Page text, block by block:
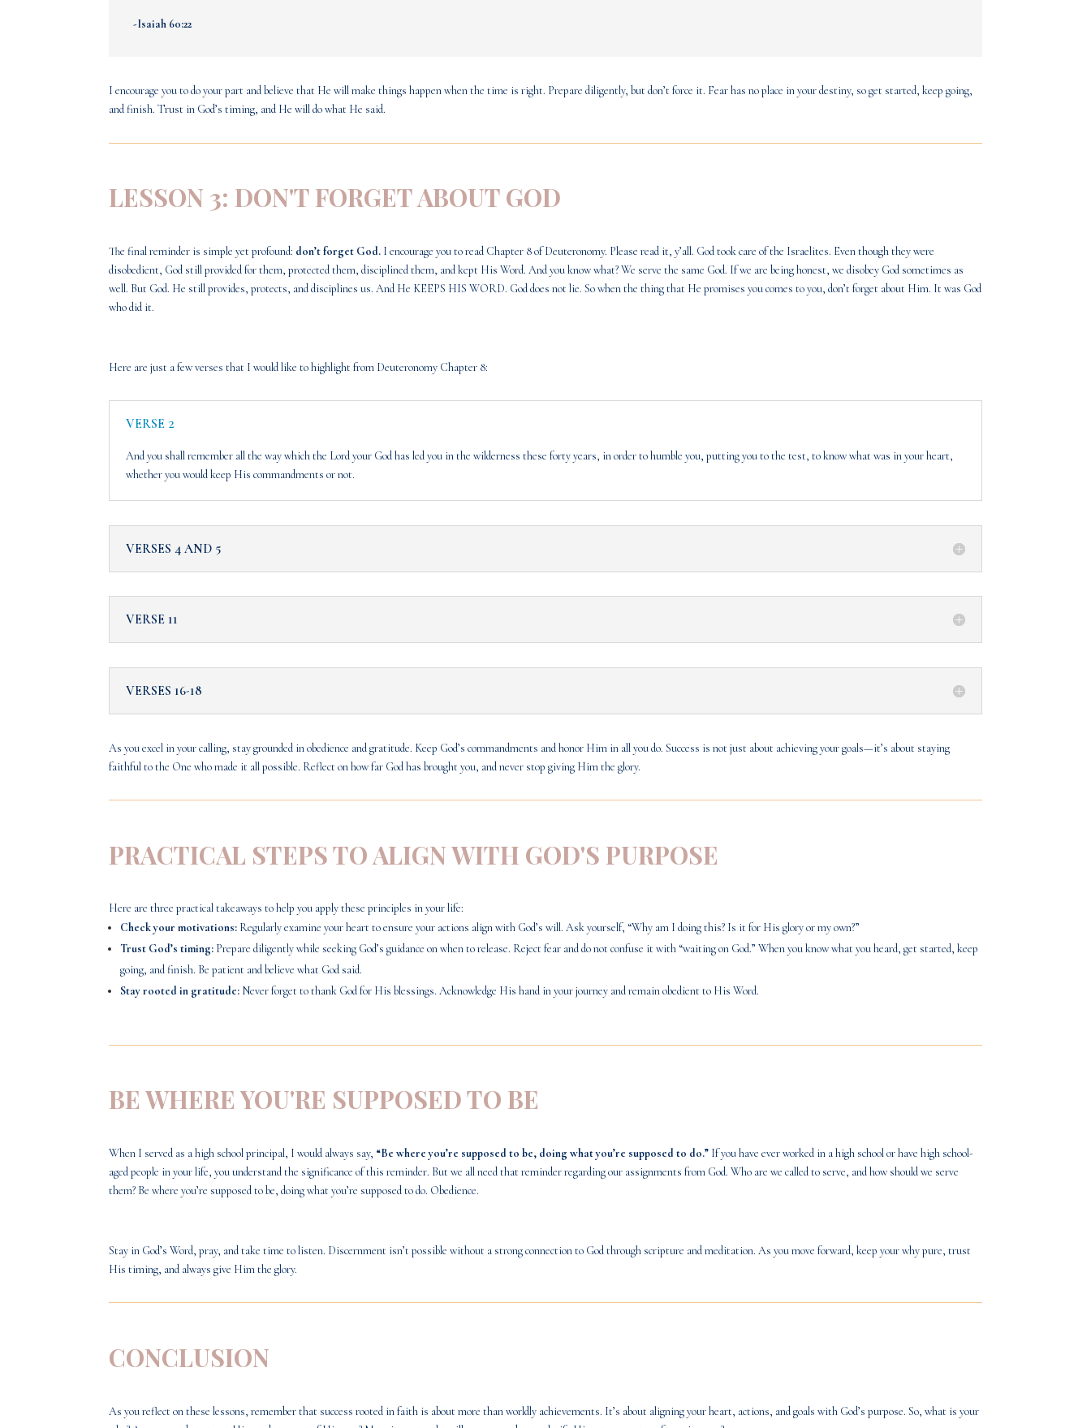
-Isaiah 60:22
I encourage you to do your part and believe that He will make things happen when the time is right. Prepare diligently, but don’t force it. Fear has no place in your destiny, so get started, keep going,
and finish. Trust in God’s timing, and He will do what He said.
LESSON 3: DON'T FORGET ABOUT GOD
The final reminder is simple yet profound: don’t forget God. I encourage you to read Chapter 8 of Deuteronomy. Please read it, y’all. God took care of the Israelites. Even though they were
disobedient, God still provided for them, protected them, disciplined them, and kept His Word. And you know what? We serve the same God. If we are being honest, we disobey God sometimes as
well. But God. He still provides, protects, and disciplines us. And He KEEPS HIS WORD. God does not lie. So when the thing that He promises you comes to you, don’t forget about Him. It was God
who did it.
Here are just a few verses that I would like to highlight from Deuteronomy Chapter 8:
VERSE 2
And you shall remember all the way which the Lord your God has led you in the wilderness these forty years, in order to humble you, putting you to the test, to know what was in your heart,
whether you would keep His commandments or not.
VERSES 4 AND 5
VERSE 11
VERSES 16-18
As you excel in your calling, stay grounded in obedience and gratitude. Keep God’s commandments and honor Him in all you do. Success is not just about achieving your goals—it’s about staying
faithful to the One who made it all possible. Reflect on how far God has brought you, and never stop giving Him the glory.
PRACTICAL STEPS TO ALIGN WITH GOD'S PURPOSE
Here are three practical takeaways to help you apply these principles in your life:
Check your motivations: Regularly examine your heart to ensure your actions align with God’s will. Ask yourself, “Why am I doing this? Is it for His glory or my own?”
Trust God’s timing: Prepare diligently while seeking God’s guidance on when to release. Reject fear and do not confuse it with “waiting on God.” When you know what you heard, get started, keep
going, and finish. Be patient and believe what God said.
Stay rooted in gratitude: Never forget to thank God for His blessings. Acknowledge His hand in your journey and remain obedient to His Word.
BE WHERE YOU'RE SUPPOSED TO BE
When I served as a high school principal, I would always say, “Be where you’re supposed to be, doing what you’re supposed to do.” If you have ever worked in a high school or have high school-
aged people in your life, you understand the significance of this reminder. But we all need that reminder regarding our assignments from God. Who are we called to serve, and how should we serve
them? Be where you’re supposed to be, doing what you’re supposed to do. Obedience.
Stay in God’s Word, pray, and take time to listen. Discernment isn’t possible without a strong connection to God through scripture and meditation. As you move forward, keep your why pure, trust
His timing, and always give Him the glory.
CONCLUSION
As you reflect on these lessons, remember that success rooted in faith is about more than worldly achievements. It’s about aligning your heart, actions, and goals with God’s purpose. So, what is your